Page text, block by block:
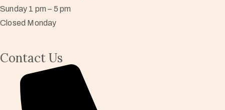
Sunday 1 pm – 5 pm
Closed Monday
Contact Us